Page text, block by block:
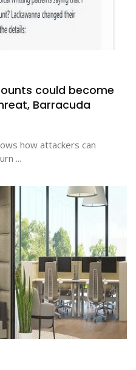
could become
Barracuda
how attackers can
...